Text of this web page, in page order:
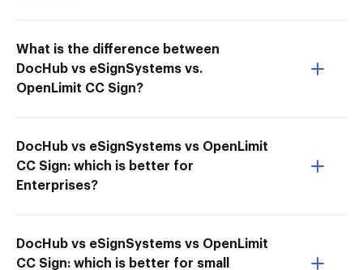
What is the difference between
DocHub vs eSignSystems vs.
OpenLimit CC Sign?
DocHub vs eSignSystems vs OpenLimit
CC Sign: which is better for
Enterprises?
DocHub vs eSignSystems vs OpenLimit
CC Sign: which is better for small